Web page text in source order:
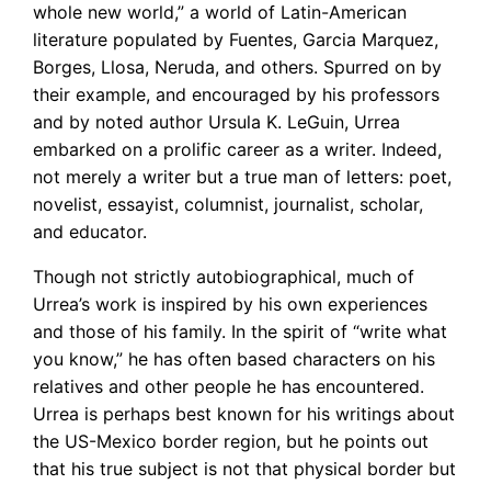
whole new world,” a world of Latin-American
literature populated by Fuentes, Garcia Marquez,
Borges, Llosa, Neruda, and others. Spurred on by
their example, and encouraged by his professors
and by noted author Ursula K. LeGuin, Urrea
embarked on a prolific career as a writer. Indeed,
not merely a writer but a true man of letters: poet,
novelist, essayist, columnist, journalist, scholar,
and educator.
Though not strictly autobiographical, much of
Urrea’s work is inspired by his own experiences
and those of his family. In the spirit of “write what
you know,” he has often based characters on his
relatives and other people he has encountered.
Urrea is perhaps best known for his writings about
the US-Mexico border region, but he points out
that his true subject is not that physical border but